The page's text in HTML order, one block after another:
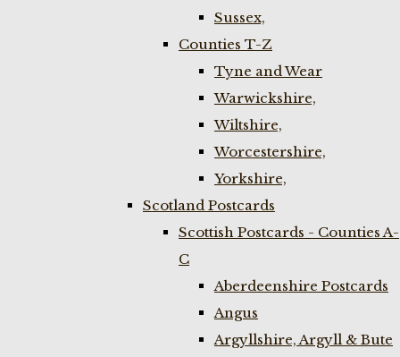
Sussex,
Counties T-Z
Tyne and Wear
Warwickshire,
Wiltshire,
Worcestershire,
Yorkshire,
Scotland Postcards
Scottish Postcards - Counties A-
C
Aberdeenshire Postcards
Angus
Argyllshire, Argyll & Bute